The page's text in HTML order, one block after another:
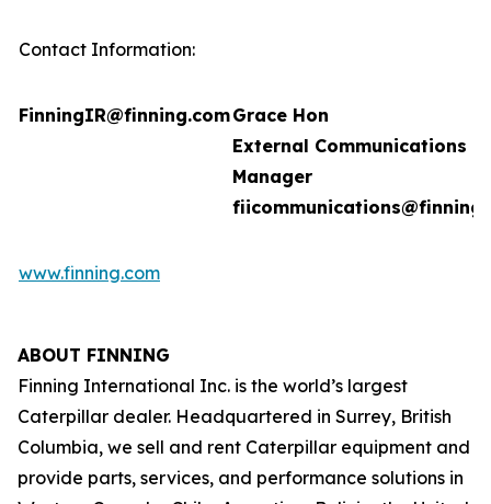
Contact Information:
FinningIR@finning.comGrace Hon
External Communications
Manager
www.finning.com
ABOUT FINNING
Finning International Inc. is the world’s largest
Caterpillar dealer. Headquartered in Surrey, British
Columbia, we sell and rent Caterpillar equipment and
provide parts, services, and performance solutions in